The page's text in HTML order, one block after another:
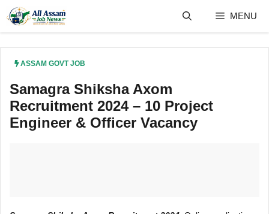
content
MENU
ASSAM GOVT JOB
Samagra Shiksha Axom
Recruitment 2024 – 10 Project
Engineer & Officer Vacancy